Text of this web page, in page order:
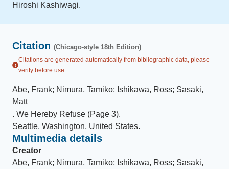
Hiroshi Kashiwagi.
Citation (Chicago-style 18th Edition)
Citations are generated automatically from bibliographic data, please
verify before use.
Abe, Frank; Nimura, Tamiko; Ishikawa, Ross; Sasaki,
Matt
. We Hereby Refuse (Page 3).
Seattle, Washington, United States.
Multimedia details
Creator
Abe, Frank; Nimura, Tamiko; Ishikawa, Ross; Sasaki,